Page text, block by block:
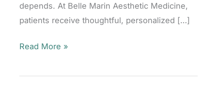
depends. At Belle Marin Aesthetic Medicine,
patients receive thoughtful, personalized […]
Preventative
Can
Read More »